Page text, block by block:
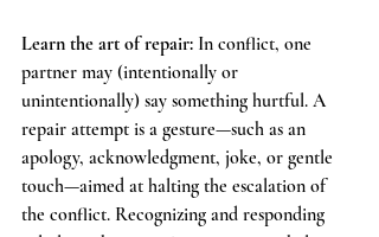
Learn the art of repair: In conflict, one
partner may (intentionally or
unintentionally) say something hurtful. A
repair attempt is a gesture—such as an
apology, acknowledgment, joke, or gentle
touch—aimed at halting the escalation of
the conflict. Recognizing and responding